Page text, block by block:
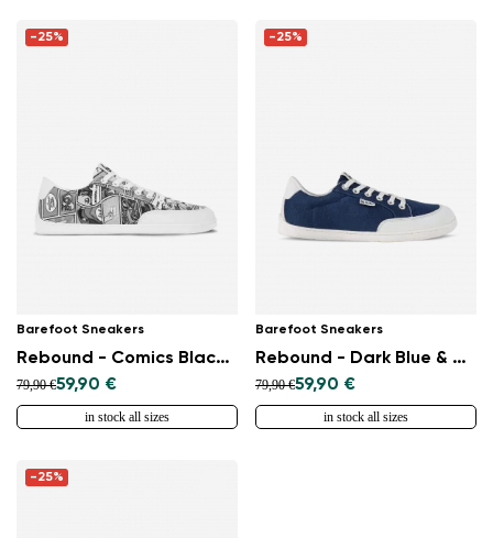
-25%
Barefoot Sneakers
Rebound - Comics Black & White
79,90 €59,90 €
in stock all sizes
-25%
Barefoot Sneakers
Rebound - Dark Blue & White
79,90 €59,90 €
in stock all sizes
-25%